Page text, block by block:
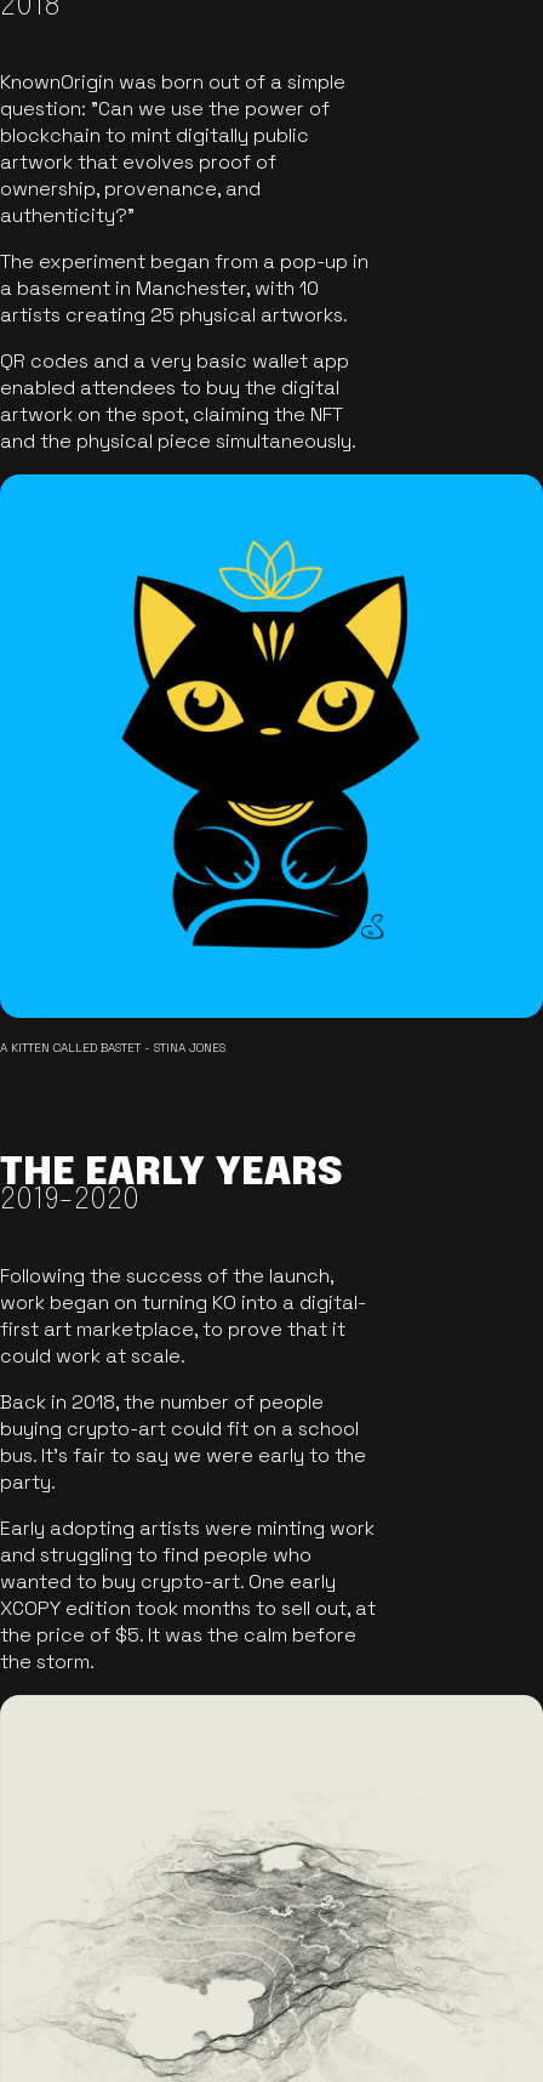
2018
KnownOrigin was born out of a simple
question: "Can we use the power of
blockchain to mint digitally public
artwork that evolves proof of
ownership, provenance, and
authenticity?"
The experiment began from a pop-up in
a basement in Manchester, with 10
artists creating 25 physical artworks.
QR codes and a very basic wallet app
enabled attendees to buy the digital
artwork on the spot, claiming the NFT
and the physical piece simultaneously.
A KITTEN CALLED BASTET - STINA JONES
THE EARLY YEARS
2019-2020
Following the success of the launch,
work began on turning KO into a digital-
first art marketplace, to prove that it
could work at scale.
Back in 2018, the number of people
buying crypto-art could fit on a school
bus. It's fair to say we were early to the
party.
Early adopting artists were minting work
and struggling to find people who
wanted to buy crypto-art. One early
XCOPY edition took months to sell out, at
the price of $5. It was the calm before
the storm.